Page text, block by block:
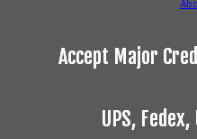
Accept Major
UPS, Fedex,